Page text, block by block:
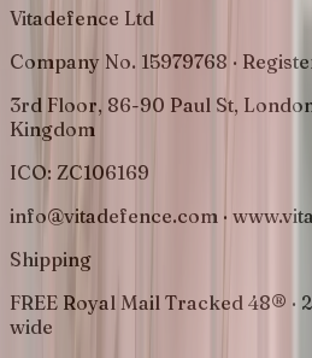
Vitadefence Ltd
Company No. 15979768 ·
3rd Floor, 86-90 Paul St,
Kingdom
ICO: ZC106169
info@vitadefence.com ·
Shipping
FREE Royal Mail Tracked 48® ·
wide